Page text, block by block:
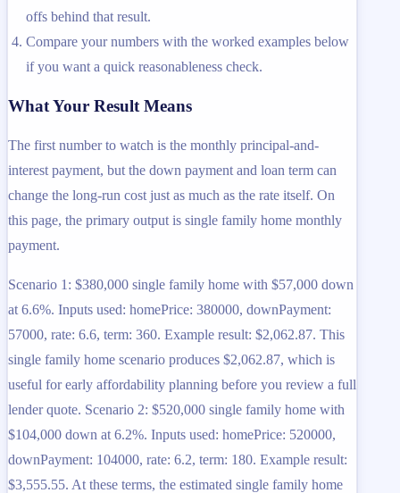
offs behind that result.
Compare your numbers with the worked examples below
if you want a quick reasonableness check.
What Your Result Means
The first number to watch is the monthly principal-and-
interest payment, but the down payment and loan term can
change the long-run cost just as much as the rate itself. On
this page, the primary output is single family home monthly
payment.
Scenario 1: $380,000 single family home with $57,000 down
at 6.6%. Inputs used: homePrice: 380000, downPayment:
57000, rate: 6.6, term: 360. Example result: $2,062.87. This
single family home scenario produces $2,062.87, which is
useful for early affordability planning before you review a full
lender quote. Scenario 2: $520,000 single family home with
$104,000 down at 6.2%. Inputs used: homePrice: 520000,
downPayment: 104000, rate: 6.2, term: 180. Example result:
$3,555.55. At these terms, the estimated single family home